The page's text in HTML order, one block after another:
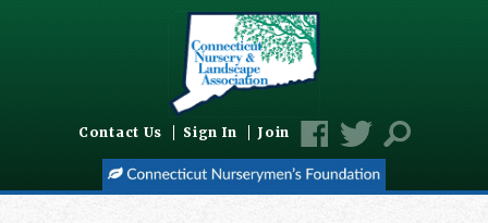
Contact Us Sign In Join